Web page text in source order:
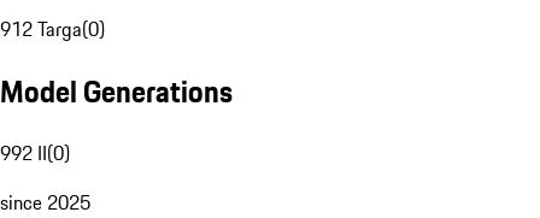
912 Targa(0)
Model Generations
992 II(0)
since 2025